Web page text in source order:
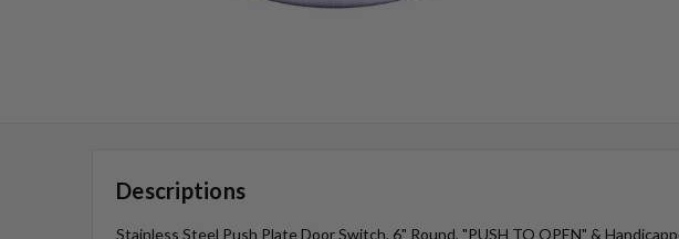
Descriptions
Stainless Steel Push Plate Door Switch, 6" Round, "PUSH TO OPEN" &